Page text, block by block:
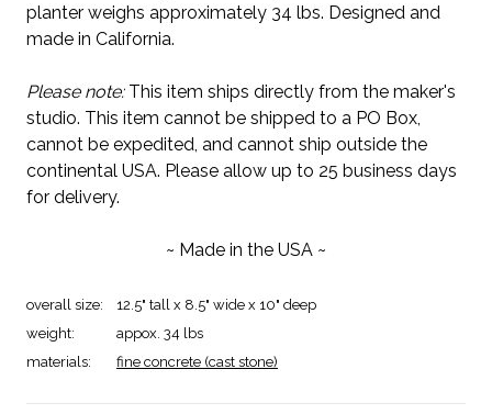
planter weighs approximately 34 lbs. Designed and
made in California.
Please note:This item ships directly from the maker's
studio. This item cannot be shipped to a PO Box,
cannot be expedited, and cannot ship outside the
continental USA. Please allow up to 25 business days
for delivery.
~ Made in the USA ~
overall size:
12.5" tall x 8.5" wide x 10" deep
weight:
appox. 34 lbs
materials:
fine concrete (cast stone)